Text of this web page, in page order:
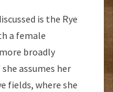
is the Rye
a female
broadly
assumes her
fields, where she